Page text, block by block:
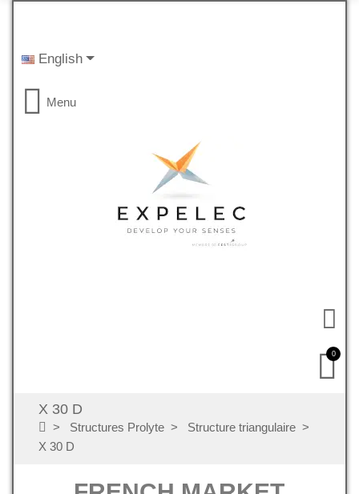
English
Menu
0
X 30 D
Structures Prolyte
Structure triangulaire
X 30 D